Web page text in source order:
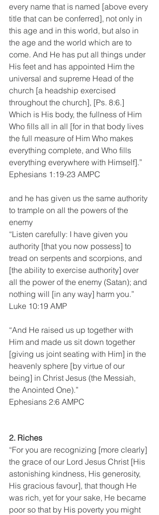
every name that is named [above every
title that can be conferred], not only in
this age and in this world, but also in
the age and the world which are to
come. And He has put all things under
His feet and has appointed Him the
universal and supreme Head of the
church [a headship exercised
throughout the church], [Ps. 8:6.]
Which is His body, the fullness of Him
Who fills all in all [for in that body lives
the full measure of Him Who makes
everything complete, and Who fills
everything everywhere with Himself].”
Ephesians 1:19-23 AMPC
and he has given us the same authority
to trample on all the powers of the
enemy
“Listen carefully: I have given you
authority [that you now possess] to
tread on serpents and scorpions, and
[the ability to exercise authority] over
all the power of the enemy (Satan); and
nothing will [in any way] harm you.”
Luke 10:19 AMP
“And He raised us up together with
Him and made us sit down together
[giving us joint seating with Him] in the
heavenly sphere [by virtue of our
being] in Christ Jesus (the Messiah,
the Anointed One).”
Ephesians 2:6 AMPC
2. Riches
“For you are recognizing [more clearly]
the grace of our Lord Jesus Christ [His
astonishing kindness, His generosity,
His gracious favour], that though He
was rich, yet for your sake, He became
poor so that by His poverty you might